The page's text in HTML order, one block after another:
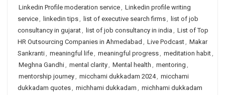
Linkedin Profile moderation service, Linkedin profile writing
service, linkedin tips, list of executive search firms, list of job
consultancy in gujarat, list of job consultancy in india , List of Top
HR Outsourcing Companies in Ahmedabad , Live Podcast, Makar
Sankranti, meaningful life, meaningful progress, meditation habit,
Meghna Gandhi, mental clarity, Mental health , mentoring ,
mentorship journey, micchami dukkadam 2024, micchami
dukkadam quotes, michhami dukkadam , michhami dukkadam